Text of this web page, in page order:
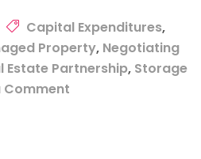
Capital Expenditures,
Property, Negotiating
Estate Partnership, Storage
Comment